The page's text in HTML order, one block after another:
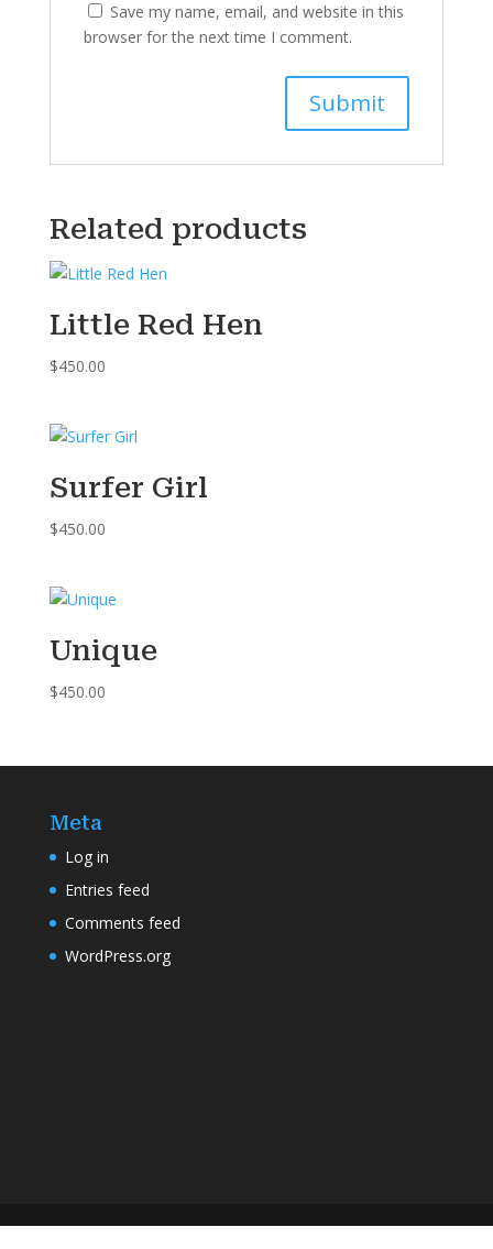
Save my name, email, and website in this
browser for the next time I comment.
Related products
Little Red Hen
$450.00
Surfer Girl
$450.00
Unique
$450.00
Meta
Log in
Entries feed
Comments feed
WordPress.org